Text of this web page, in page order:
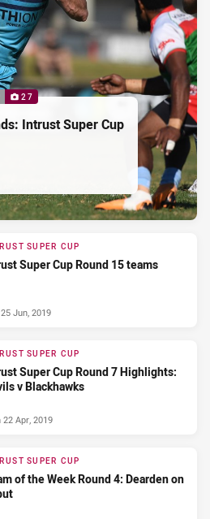
27
Intrust Super Cup
SUPER CUP
Super Cup Round 15 teams
Jun, 2019
SUPER CUP
Super Cup Round 7 Highlights:
v Blackhawks
22 Apr, 2019
SUPER CUP
of the Week Round 4: Dearden on